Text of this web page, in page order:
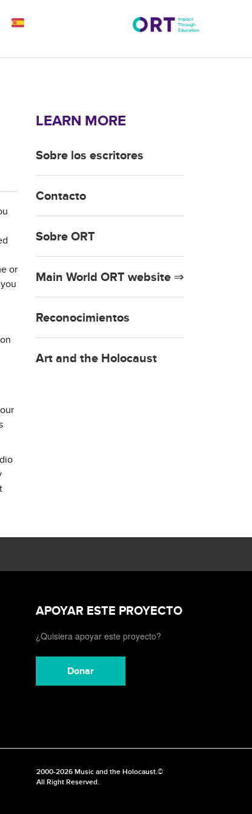
or
LEARN MORE
Sobre los escritores
Contacto
Sobre ORT
Main World ORT website ⇒
Reconocimientos
Art and the Holocaust
APOYAR ESTE PROYECTO
¿Quisiera apoyar este proyecto?
Donar
2000-2026 Music and the Holocaust.©
All Right Reserved.